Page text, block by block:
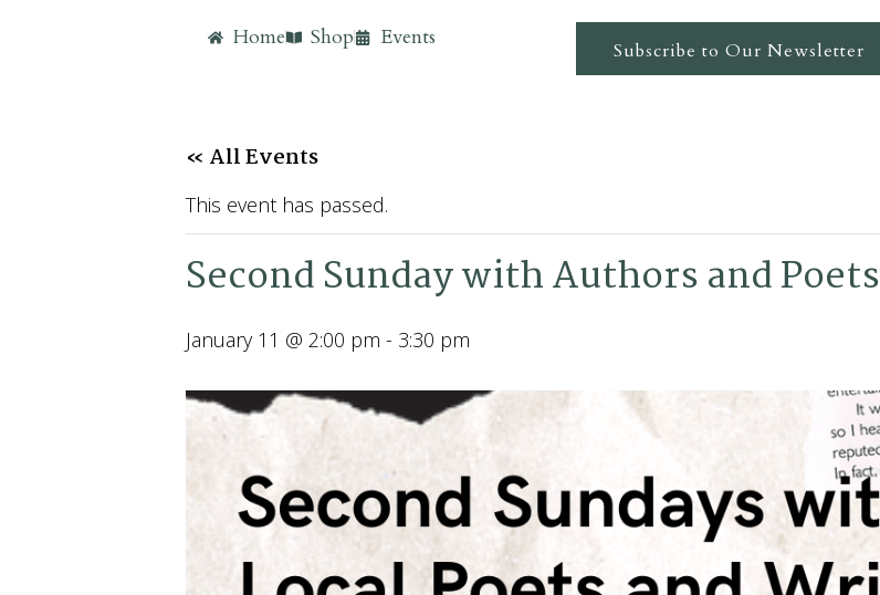
Home Shop Events Subscribe to Our Newsletter
« All Events
This event has passed.
Second Sunday with Authors and Poets
January 11 @ 2:00 pm - 3:30 pm